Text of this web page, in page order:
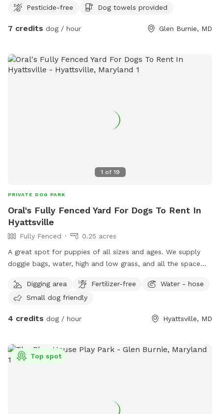
Pesticide-free
Dog towels provided
7 credits dog / hour Glen Burnie, MD
1 of 19
PRIVATE DOG PARK
Oral's Fully Fenced Yard For Dogs To Rent In
Hyattsville
Fully Fenced
0.25 acres
A great spot for puppies of all sizes and ages. We supply
doggie bags, water, high and low grass, and all the space
Digging area
Fertilizer-free
Water - hose
Small dog friendly
4 credits dog / hour Hyattsville, MD
Top spot